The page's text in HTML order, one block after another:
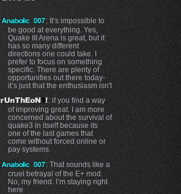
: It’s impossible to
be good at everything. Yes,
Quake III Arena is great, but it
has so many different
directions one could take. I
prefer to focus on something
specific. There are plenty of
opportunities out there today-
it’s just that the enthusiasm isn't
: if you find a way
of improving great. I am more
concerned about the survival of
quake3 in itself because its
one of the last games that
come without forced online or
pay systems.
: That sounds like a
cruel betrayal of the E+ mod.
No, my friend. I’m staying right
here